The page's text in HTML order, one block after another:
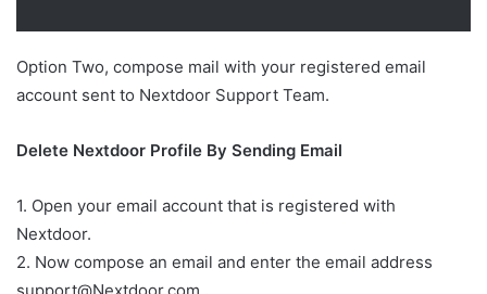
Option Two, compose mail with your registered email
account sent to Nextdoor Support Team.
Delete Nextdoor Profile By Sending Email
1. Open your email account that is registered with
Nextdoor.
2. Now compose an email and enter the email address
support@Nextdoor.com .